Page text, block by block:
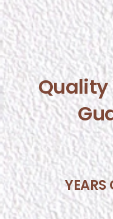
Quality
YEARS